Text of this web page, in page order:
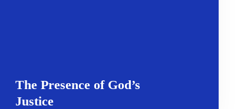
The Presence of God’s
Justice